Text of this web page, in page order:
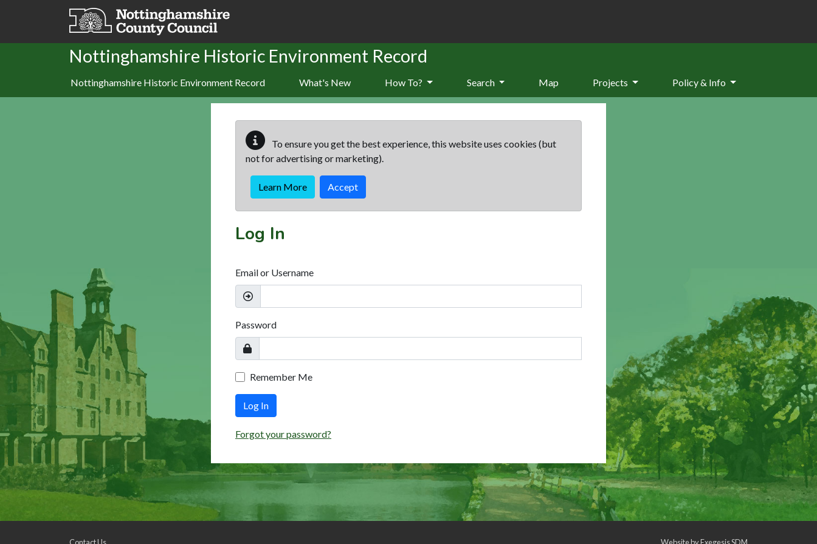
Skip to main content
Nottinghamshire Historic Environment Record
Nottinghamshire Historic Environment Record What's New How To? Search Map Projects Policy & Info
To ensure you get the best experience, this website uses cookies (but
not for advertising or marketing).
Learn More Accept
Log In
Email or Username
Password
Remember Me
Log In
Forgot your password?